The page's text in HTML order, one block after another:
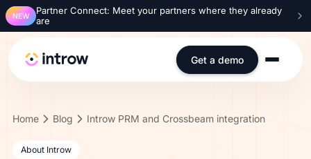
NEW
Partner Connect: Meet your partners where they already
are
Get a demo
Home Blog Introw PRM and Crossbeam integration
About Introw